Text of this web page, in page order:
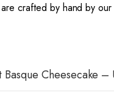
crafted by hand by
Cheesecake